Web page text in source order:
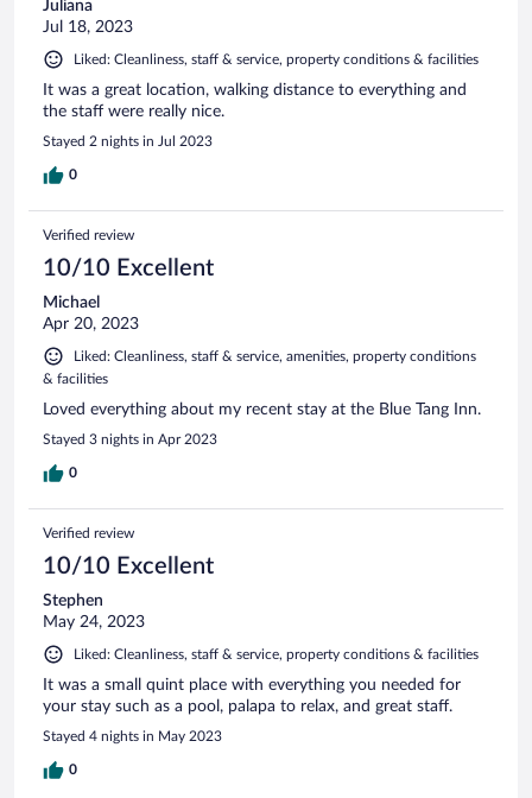
Juliana
Jul 18, 2023
Liked: Cleanliness, staff & service, property conditions & facilities
It was a great location, walking distance to everything and
the staff were really nice.
Stayed 2 nights in Jul 2023
0
Verified review
10/10 Excellent
Michael
Apr 20, 2023
Liked: Cleanliness, staff & service, amenities, property conditions
& facilities
Loved everything about my recent stay at the Blue Tang Inn.
Stayed 3 nights in Apr 2023
0
Verified review
10/10 Excellent
Stephen
May 24, 2023
Liked: Cleanliness, staff & service, property conditions & facilities
It was a small quint place with everything you needed for
your stay such as a pool, palapa to relax, and great staff.
Stayed 4 nights in May 2023
0